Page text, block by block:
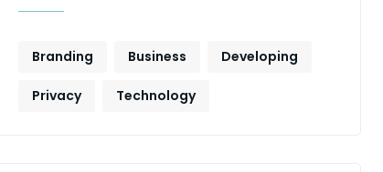
Branding Business Developing
Privacy Technology